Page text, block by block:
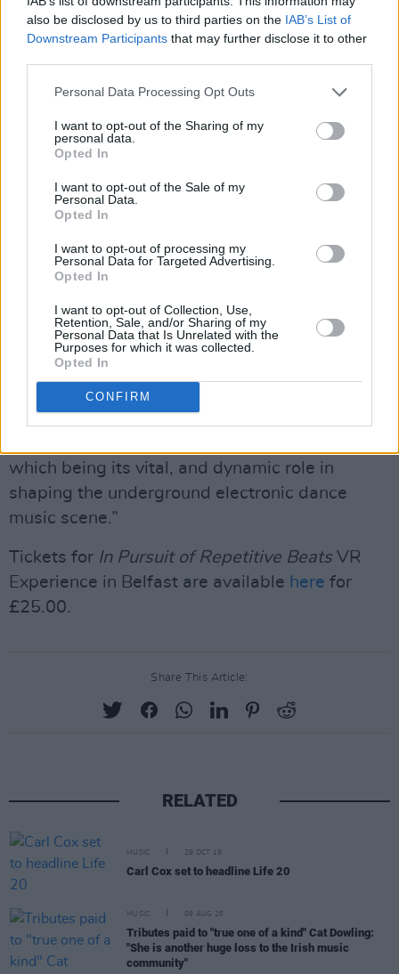
also be disclosed by us to third parties on the IAB’s List of
Downstream Participants that may further disclose it to other
Personal Data Processing Opt Outs
I want to opt-out of the Sharing of my
personal data.
Opted In
I want to opt-out of the Sale of my
Personal Data.
Opted In
I want to opt-out of processing my
Personal Data for Targeted Advertising.
Opted In
I want to opt-out of Collection, Use,
Retention, Sale, and/or Sharing of my
Personal Data that Is Unrelated with the
Purposes for which it was collected.
Opted In
CONFIRM
that while planning to takeBeatsaround the
UK, having a stop in Belfast felt like a must:
Belfast?” he explained. “Because take away the
technology of VR, and this is what Beats is
really all about; it’s about DIY culture,
bourgeoning friendships, and disparate
communities coming together to connect and
“I see Acid House as a vital moment of
non-violent protest in the face of the things
that would seek to separate us. A quiet
revolution, apart from the thumping bass.
There is a reason that Belfast is the UNESCO
City of Music, and that is because of its rich
which being its vital, and dynamic role in
shaping the underground electronic dance
music scene.”
Tickets for In Pursuit of Repetitive BeatsVR
Experience in Belfast are available here for
£25.00.
Share This Article:
RELATED
MUSIC 29 OCT 19
Carl Cox set to headline Life 20
MUSIC 09 AUG 26
Tributes paid to "true one of a kind" Cat Dowling:
"She is another huge loss to the Irish music
community"